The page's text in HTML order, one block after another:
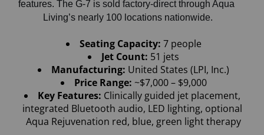
features. The G-7 is sold factory-direct through Aqua
Living’s nearly 100 locations nationwide.
Seating Capacity: 7 people
Jet Count: 51 jets
Manufacturing: United States (LPI, Inc.)
Price Range: ~$7,000 – $9,000
Key Features: Clinically guided jet placement,
integrated Bluetooth audio, LED lighting, optional
Aqua Rejuvenation red, blue, green light therapy